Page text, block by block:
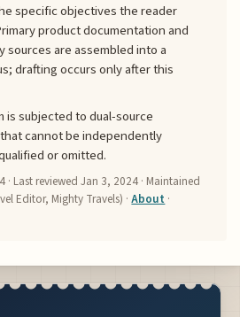
specific objectives the reader
product documentation and
are assembled into a
drafting occurs only after this
is subjected to dual-source
cannot be independently
or omitted.
· Last reviewedJan 3, 2024 · Maintained
Editor, Mighty Travels) ·About ·